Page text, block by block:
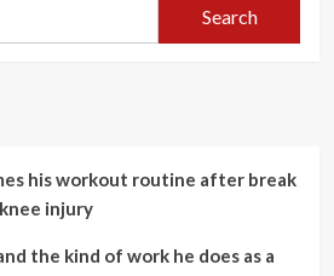
his workout routine after break
injury
and the kind of work he does as a